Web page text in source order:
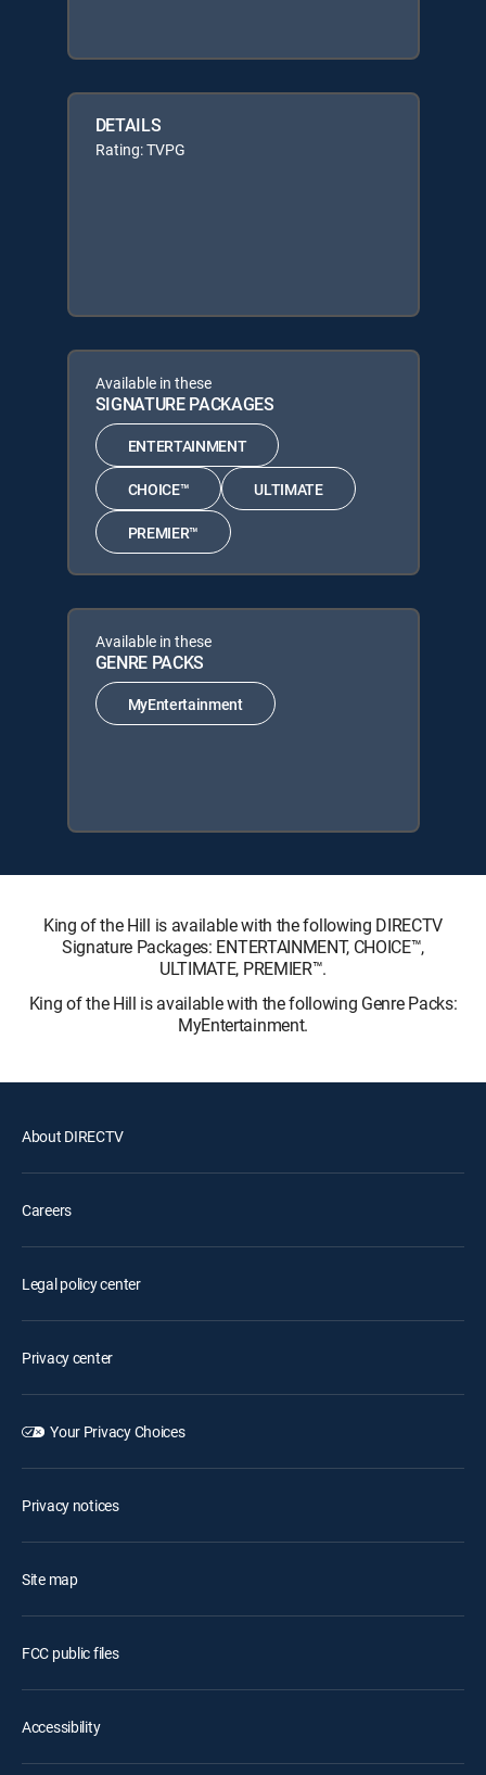
DETAILS
Rating: TVPG
Available in these
SIGNATURE PACKAGES
ENTERTAINMENT
CHOICE™ ULTIMATE
PREMIER™
Available in these
GENRE PACKS
MyEntertainment
King of the Hill is available with the following DIRECTV
Signature Packages: ENTERTAINMENT, CHOICE™,
ULTIMATE, PREMIER™.
King of the Hill is available with the following Genre Packs:
MyEntertainment.
About DIRECTV
Careers
Legal policy center
Privacy center
Your Privacy Choices
Privacy notices
Site map
FCC public files
Accessibility